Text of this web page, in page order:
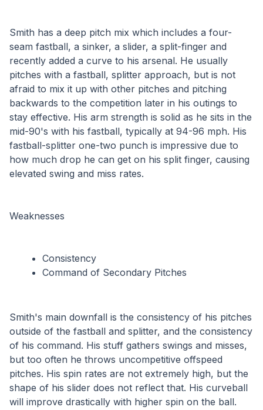
Smith has a deep pitch mix which includes a four-
seam fastball, a sinker, a slider, a split-finger and
recently added a curve to his arsenal. He usually
pitches with a fastball, splitter approach, but is not
afraid to mix it up with other pitches and pitching
backwards to the competition later in his outings to
stay effective. His arm strength is solid as he sits in the
mid-90's with his fastball, typically at 94-96 mph. His
fastball-splitter one-two punch is impressive due to
how much drop he can get on his split finger, causing
elevated swing and miss rates.
Weaknesses
Consistency
Command of Secondary Pitches
Smith's main downfall is the consistency of his pitches
outside of the fastball and splitter, and the consistency
of his command. His stuff gathers swings and misses,
but too often he throws uncompetitive offspeed
pitches. His spin rates are not extremely high, but the
shape of his slider does not reflect that. His curveball
will improve drastically with higher spin on the ball.